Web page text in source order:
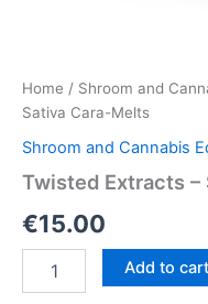
Home / Shroom and
Sativa Cara-Melts
Shroom and Cannabis
Twisted Extracts
€15.00
Extracts
Add to cart